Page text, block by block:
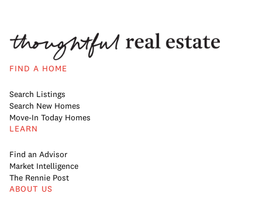
FIND A HOME
Search Listings
Search New Homes
Move-In Today Homes
LEARN
Find an Advisor
Market Intelligence
The Rennie Post
ABOUT US